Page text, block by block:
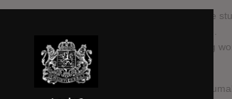
complete late last year, Raekwon has hit the
album was said to get a November release.
spent on the album has resulted in something
page
. Or why not sign up for the,